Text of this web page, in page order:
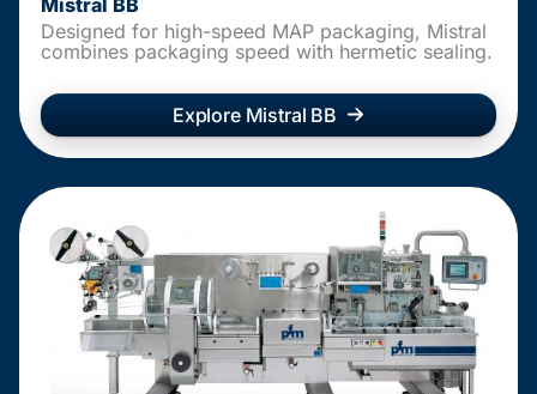
Mistral BB
Designed for high-speed MAP packaging, Mistral
combines packaging speed with hermetic sealing.
Explore Mistral BB